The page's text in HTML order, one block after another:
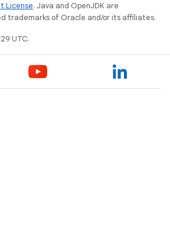
License. Java and OpenJDK are
trademarks of Oracle and/or its affiliates.
UTC.